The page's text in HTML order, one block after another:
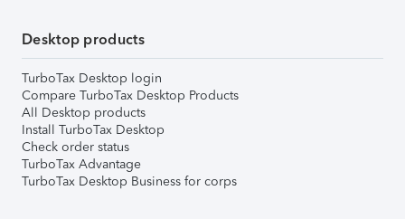
Desktop products
TurboTax Desktop login
Compare TurboTax Desktop Products
All Desktop products
Install TurboTax Desktop
Check order status
TurboTax Advantage
TurboTax Desktop Business for corps